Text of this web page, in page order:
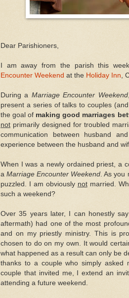
Dear Parishioners,
I am away from the parish this
Encounter Weekend at the Holiday Inn ,
During a Marriage Encounter Weekend
present a series of talks to couples
the goal of making good marriages
not primarily designed for troubled
communication between husband
experience between the husband and
When I was a newly ordained priest, a
aMarriage Encounter Weekend . As
puzzled. I am obviously notmarried.
such a weekend?
Over 35 years later, I can honestly
aftermath) had one of the most
and on my priestly ministry. This is
chosen to do on my own. It would
what happened as a result can only be
thanks to a couple who simply
couple that invited me, I extend an
attending a future weekend.